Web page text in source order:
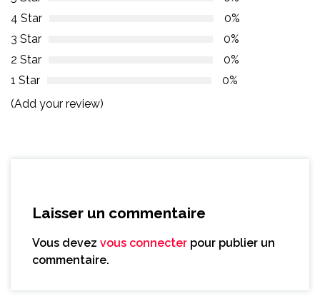
4 Star
0%
3 Star
0%
2 Star
0%
1 Star
0%
(Add your review)
Laisser un commentaire
Vous devez vous connecter pour publier un
commentaire.